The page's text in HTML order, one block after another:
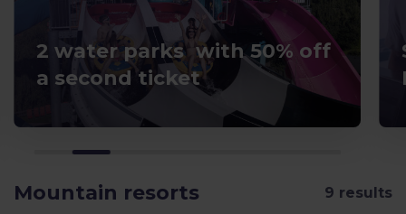
2 water parks with 50% off
a second ticket
Mountain resorts